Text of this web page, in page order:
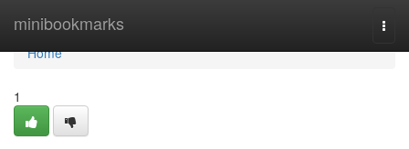
minibookmarks
Home
Home
1